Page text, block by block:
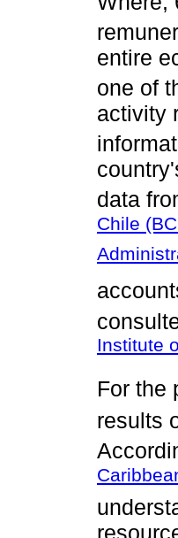
entire
one of
activity
data
Chile
Institute
For the
results